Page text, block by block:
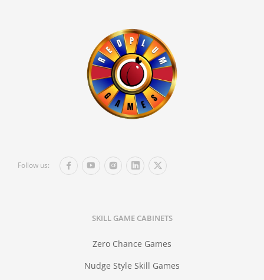
Follow us:
SKILL GAME CABINETS
Zero Chance Games
Nudge Style Skill Games